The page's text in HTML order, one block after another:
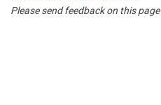
Please send feedback on this